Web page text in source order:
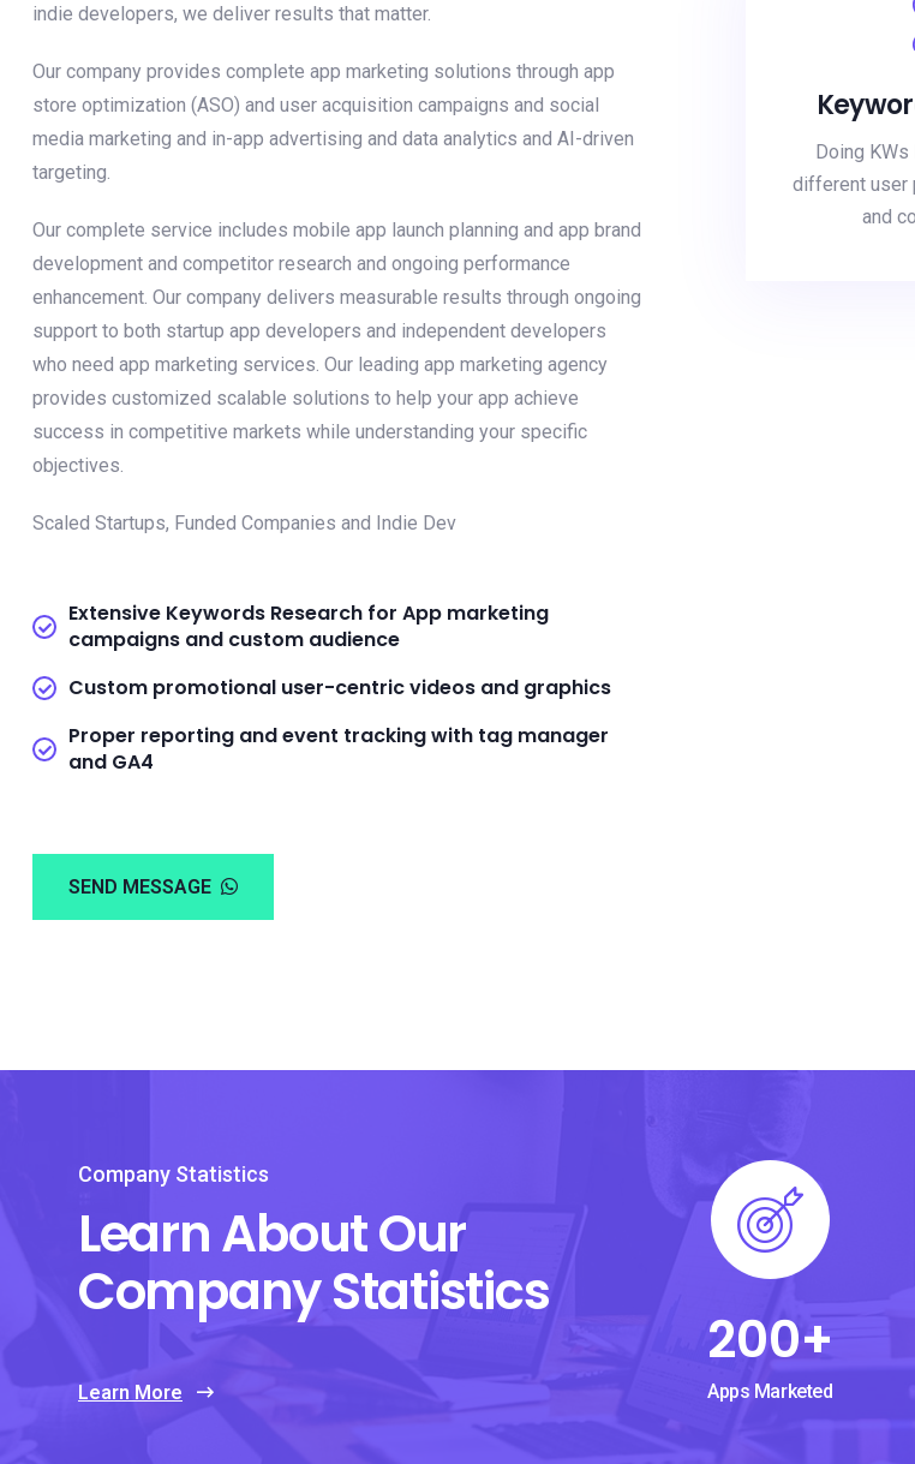
indie developers, we deliver results that matter.
Our company provides complete app marketing solutions through app
store optimization (ASO) and user acquisition campaigns and social
media marketing and in-app advertising and data analytics and AI-driven
targeting.
Our complete service includes mobile app launch planning and app brand
development and competitor research and ongoing performance
enhancement. Our company delivers measurable results through ongoing
support to both startup app developers and independent developers
who need app marketing services. Our leading app marketing agency
provides customized scalable solutions to help your app achieve
success in competitive markets while understanding your specific
objectives.
Scaled Startups, Funded Companies and Indie Dev
Extensive Keywords Research for App marketing
campaigns and custom audience
Custom promotional user-centric videos and graphics
Proper reporting and event tracking with tag manager
and GA4
SEND MESSAGE
Doing KWs
different user
and
Company Statistics
Learn About Our
Company Statistics
Learn More
200+
Apps Marketed